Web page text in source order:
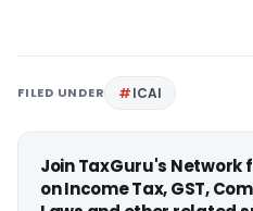
FILED UNDER ICAI
Join TaxGuru's
on Income Tax, GST,